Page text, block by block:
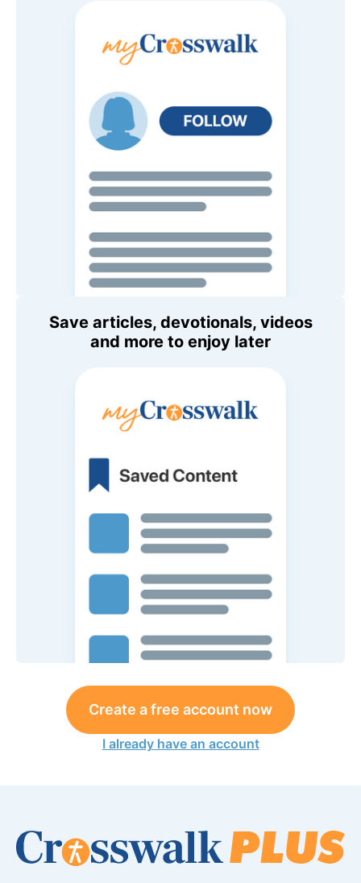
Save articles, devotionals, videos
and more to enjoy later
Create a free account now
I already have an account